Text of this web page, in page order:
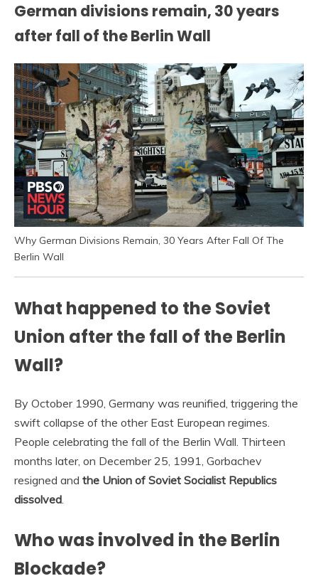
German divisions remain, 30 years
after fall of the Berlin Wall
Why German Divisions Remain, 30 Years After Fall Of The
Berlin Wall
What happened to the Soviet
Union after the fall of the Berlin
Wall?
By October 1990, Germany was reunified, triggering the
swift collapse of the other East European regimes.
People celebrating the fall of the Berlin Wall. Thirteen
months later, on December 25, 1991, Gorbachev
resigned and the Union of Soviet Socialist Republics
dissolved
Who was involved in the Berlin
Blockade?